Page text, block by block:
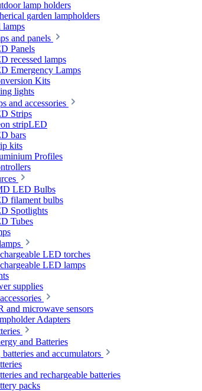
lamp holders
garden lampholders
lamps
and panels
Panels
recessed lamps
Emergency Lamps
Kits
lights
and accessories
Strips
stripLED
bars
kits
Profiles
LED Bulbs
filament bulbs
Spotlights
Tubes
LED torches
LED lamps
supplies
and microwave sensors
Adapters
and Batteries
batteries and accumulators
and rechargeable batteries
packs